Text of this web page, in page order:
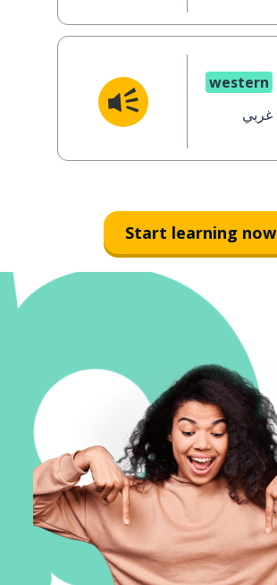
western
غربي
Start learning now